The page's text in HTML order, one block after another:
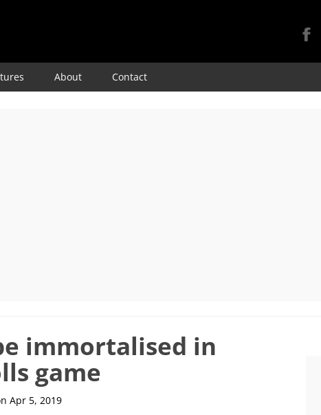
Skip
About Contact
immortalised in
game
Apr 5, 2019